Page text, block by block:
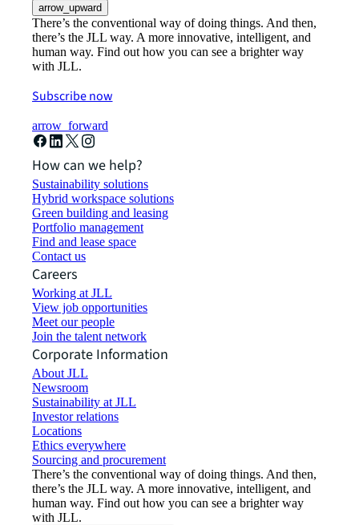
arrow_upward
There’s the conventional way of doing things. And then,
there’s the JLL way. A more innovative, intelligent, and
human way. Find out how you can see a brighter way
with JLL.
Subscribe now
arrow_forward
How can we help?
Sustainability solutions
Hybrid workspace solutions
Green building and leasing
Portfolio management
Find and lease space
Contact us
Careers
Working at JLL
View job opportunities
Meet our people
Join the talent network
Corporate Information
About JLL
Newsroom
Sustainability at JLL
Investor relations
Locations
Ethics everywhere
Sourcing and procurement
There’s the conventional way of doing things. And then,
there’s the JLL way. A more innovative, intelligent, and
human way. Find out how you can see a brighter way
with JLL.